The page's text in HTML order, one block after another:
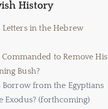
History
in the Hebrew
to Remove His
Bush?
Borrow from the Egyptians
Exodus? (forthcoming)